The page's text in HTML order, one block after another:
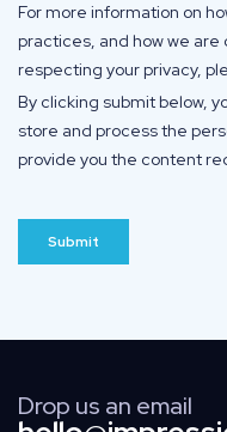
Drop us an email